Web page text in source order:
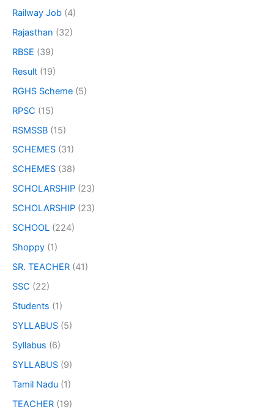
Railway Job (4)
Rajasthan (32)
RBSE (39)
Result (19)
RGHS Scheme (5)
RPSC (15)
RSMSSB (15)
SCHEMES (31)
SCHEMES (38)
SCHOLARSHIP (23)
SCHOLARSHIP (23)
SCHOOL (224)
Shoppy (1)
SR. TEACHER (41)
SSC (22)
Students (1)
SYLLABUS (5)
Syllabus (6)
SYLLABUS (9)
Tamil Nadu (1)
TEACHER (19)